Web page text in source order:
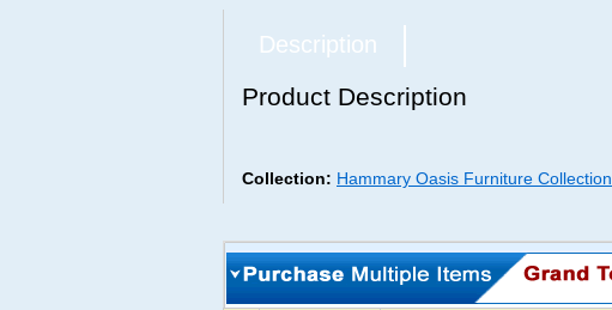
Description
Product Description
Collection: Hammary Oasis Furniture Collection